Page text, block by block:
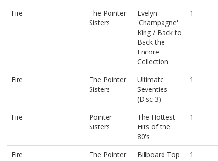
Fire
The Pointer
Sisters
Evelyn
'Champagne'
King / Back to
Back the
Encore
Collection
1
Fire
The Pointer
Sisters
Ultimate
Seventies
(Disc 3)
1
Fire
Pointer
Sisters
The Hottest
Hits of the
80's
1
Fire
The Pointer
Billboard Top
1